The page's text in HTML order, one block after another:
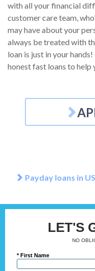
with all your financial
customer care team,
may have about your
always be treated with
loan is just in your
honest fast loans to help
Payday loans in